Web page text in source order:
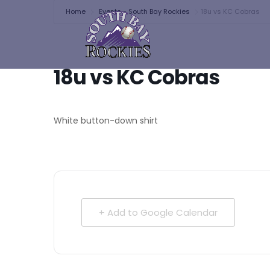
Home Events - South Bay Rockies 18u vs KC Cobras
18u vs KC Cobras
White button-down shirt
+ Add to Google Calendar